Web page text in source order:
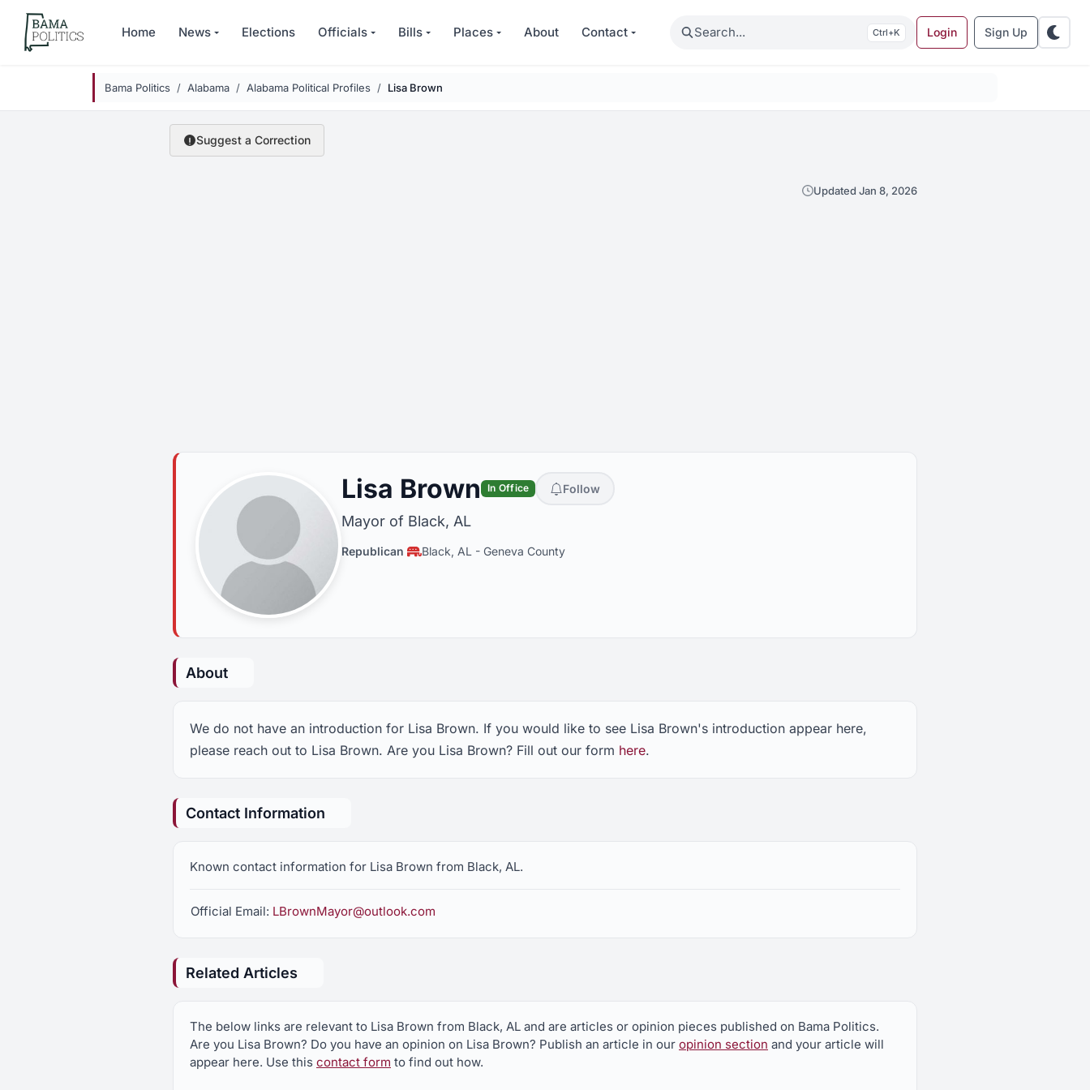
Skip to main content
Home News Elections Officials Bills Places About Contact Search K Login Sign Up
Bama Politics Alabama Alabama Political Profiles Lisa Brown
Suggest a Correction
Updated Jan 8, 2026
Lisa Brown In Office Follow
Mayor of Black, AL
Republican Black, AL - Geneva County
About
We do not have an introduction for Lisa Brown. If you would like to see Lisa Brown's introduction appear here,
please reach out to Lisa Brown. Are you Lisa Brown? Fill out our form here.
Contact Information
Known contact information for Lisa Brown from Black, AL.
Official Email: LBrownMayor@outlook.com
Related Articles
The below links are relevant to Lisa Brown from Black, AL and are articles or opinion pieces published on Bama Politics.
Are you Lisa Brown? Do you have an opinion on Lisa Brown? Publish an article in our opinion section and your article will
appear here. Use this contact form to find out how.